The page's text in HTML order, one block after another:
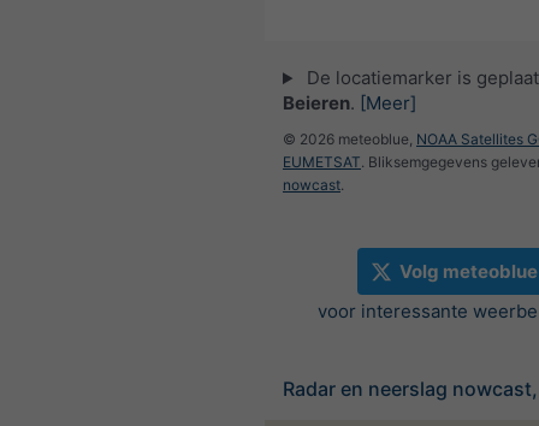
De locatiemarker is
Beieren. [Meer]
© 2026 meteoblue, NOAA Satellites
EUMETSAT. Bliksemgegevens
nowcast.
Volg meteoblue
voor interessante
Radar en neerslag